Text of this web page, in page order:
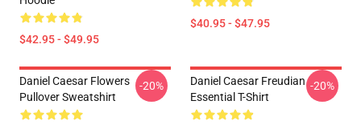
$42.95 - $49.95
$40.95 - $47.95
Daniel Caesar Flowers
Pullover Sweatshirt
-20%
Daniel Caesar Freudian
Essential T-Shirt
-20%